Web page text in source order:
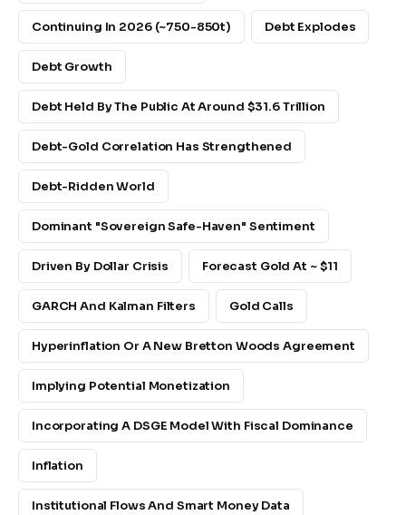
Continuing In 2026 (~750-850t) Debt Explodes
Debt Growth
Debt Held By The Public At Around $31.6 Trillion
Debt-Gold Correlation Has Strengthened
Debt-Ridden World
Dominant "sovereign Safe-Haven" Sentiment
Driven By Dollar Crisis Forecast Gold At ~ $11
GARCH And Kalman Filters Gold Calls
Hyperinflation Or A New Bretton Woods Agreement
Implying Potential Monetization
Incorporating A DSGE Model With Fiscal Dominance
Inflation
Institutional Flows And Smart Money Data